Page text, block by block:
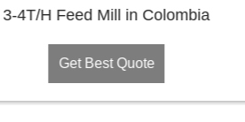
3-4T/H Feed Mill in Colombia
Get Best Quote